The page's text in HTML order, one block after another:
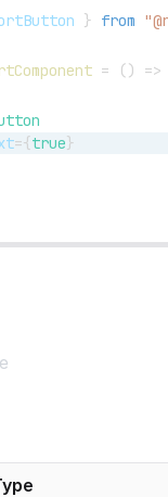
} from
= () =>
={true}